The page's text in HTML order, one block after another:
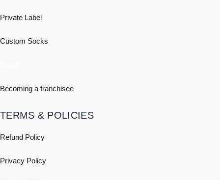
Private Label
Custom Socks
Becoming a franchisee
TERMS & POLICIES
Refund Policy
Privacy Policy